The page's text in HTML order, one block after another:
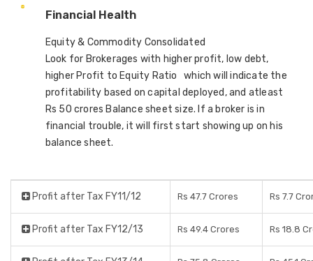
Financial Health
Equity & Commodity Consolidated
Look for Brokerages with higher profit, low debt,
higher Profit to Equity Ratio which will indicate the
profitability based on capital deployed, and atleast
Rs 50 crores Balance sheet size. If a broker is in
financial trouble, it will first start showing up on his
balance sheet.
Profit after Tax FY11/12 Rs 47.7 Crores Rs 7.7
Profit after Tax FY12/13 Rs 49.4 Crores Rs 18.8